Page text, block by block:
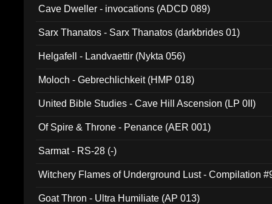
Cave Dweller - invocations (ADCD 089)
Sarx Thanatos - Sarx Thanatos (darkbrides 01)
Helgafell - Landvaettir (Nykta 056)
Moloch - Gebrechlichkeit (HMP 018)
United Bible Studies - Cave Hill Ascension (LP 0II)
Of Spire & Throne - Penance (AER 001)
Sarmat - RS-28 (-)
Witchery Flames of Underground Lust - Compilation
Goat Thron - Ultra Humiliate (AP 013)